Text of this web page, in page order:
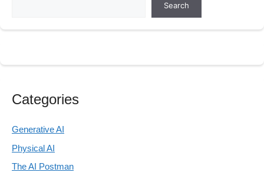
Search
Categories
Generative AI
Physical AI
The AI Postman